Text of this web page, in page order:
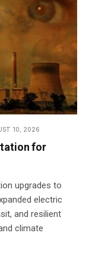
10, 2026
for
upgrades to
electric
and resilient
climate